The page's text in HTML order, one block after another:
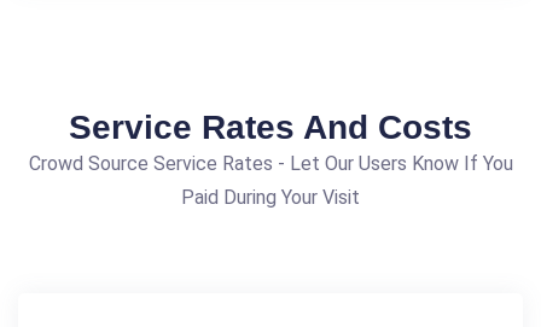
Service Rates And Costs
Crowd Source Service Rates - Let Our Users Know If You
Paid During Your Visit